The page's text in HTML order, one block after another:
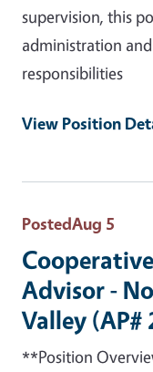
supervision, this
administration
responsibilities
View Position
PostedAug 5
Advisor -
Valley (AP#
**Position